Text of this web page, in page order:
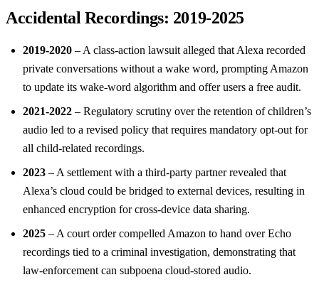
Accidental Recordings: 2019‑2025
2019‑2020 – A class‑action lawsuit alleged that Alexa recorded
private conversations without a wake word, prompting Amazon
to update its wake‑word algorithm and offer users a free audit.
2021‑2022 – Regulatory scrutiny over the retention of children’s
audio led to a revised policy that requires mandatory opt‑out for
all child‑related recordings.
2023 – A settlement with a third‑party partner revealed that
Alexa’s cloud could be bridged to external devices, resulting in
enhanced encryption for cross‑device data sharing.
2025 – A court order compelled Amazon to hand over Echo
recordings tied to a criminal investigation, demonstrating that
law‑enforcement can subpoena cloud‑stored audio.